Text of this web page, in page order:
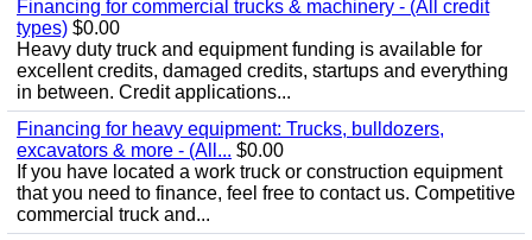
Financing for commercial trucks & machinery - (All credit
types) $0.00
Heavy duty truck and equipment funding is available for
excellent credits, damaged credits, startups and everything
in between. Credit applications...
Financing for heavy equipment: Trucks, bulldozers,
excavators & more - (All... $0.00
If you have located a work truck or construction equipment
that you need to finance, feel free to contact us. Competitive
commercial truck and...